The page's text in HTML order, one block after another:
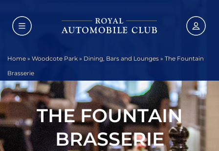
Home» Woodcote Park» Dining, Bars and Lounges» The Fountain
Brasserie
THE FOUNTAIN
BRASSERIE